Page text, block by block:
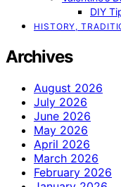
DIY
HISTORY,
Archives
August 2026
July 2026
June 2026
May 2026
April 2026
March 2026
February 2026